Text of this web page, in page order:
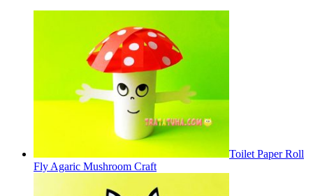
Toilet Paper Roll
Fly Agaric Mushroom Craft